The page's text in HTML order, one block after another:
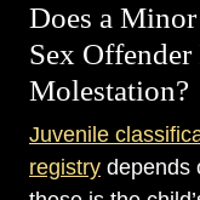
Does a
Sex
Molestation?
Juvenile
registry depends